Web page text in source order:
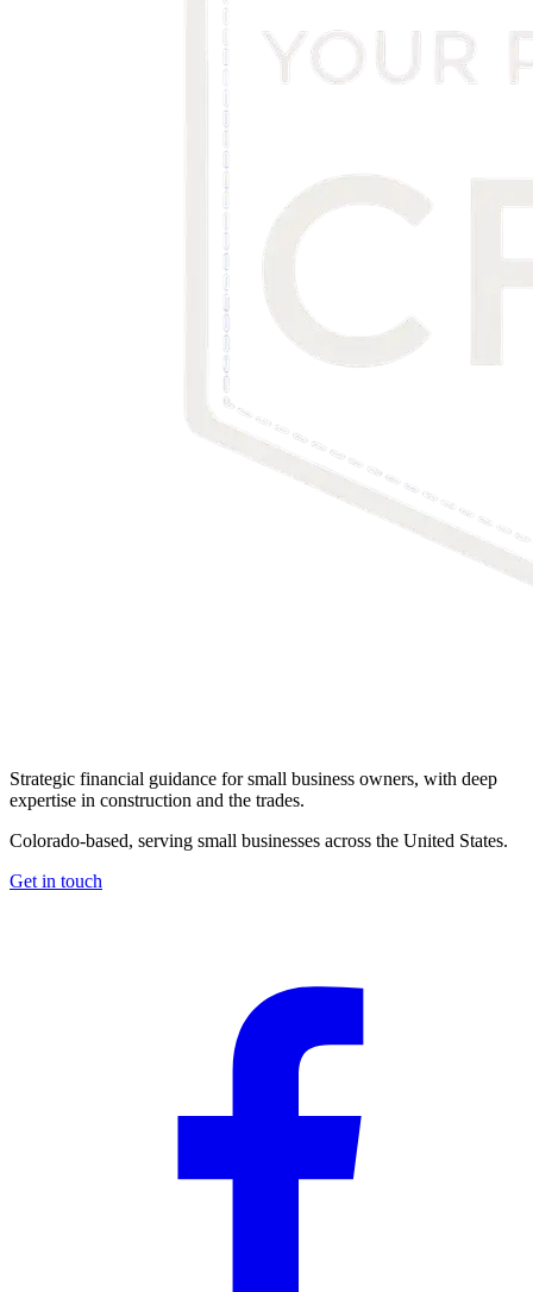
Strategic financial guidance for small business owners, with deep
expertise in construction and the trades.
Colorado-based, serving small businesses across the United States.
Get in touch